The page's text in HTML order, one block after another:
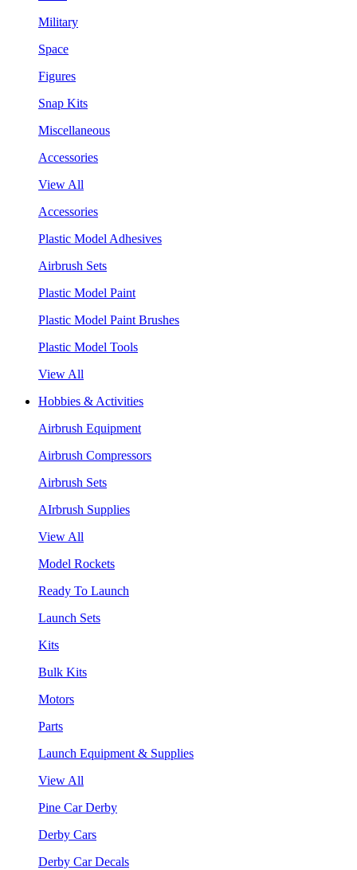
Military
Space
Figures
Snap Kits
Miscellaneous
Accessories
View All
Accessories
Plastic Model Adhesives
Airbrush Sets
Plastic Model Paint
Plastic Model Paint Brushes
Plastic Model Tools
View All
Hobbies & Activities
Airbrush Equipment
Airbrush Compressors
Airbrush Sets
AIrbrush Supplies
View All
Model Rockets
Ready To Launch
Launch Sets
Kits
Bulk Kits
Motors
Parts
Launch Equipment & Supplies
View All
Pine Car Derby
Derby Cars
Derby Car Decals